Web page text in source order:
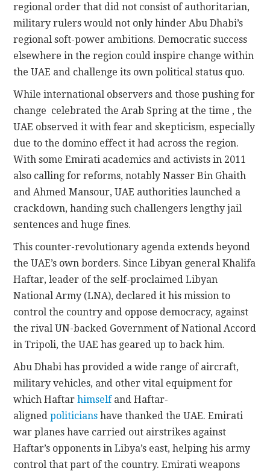
regional order that did not consist of authoritarian,
military rulers would not only hinder Abu Dhabi’s
regional soft-power ambitions. Democratic success
elsewhere in the region could inspire change within
the UAE and challenge its own political status quo.
While international observers and those pushing for
change celebrated the Arab Spring at the time , the
UAE observed it with fear and skepticism, especially
due to the domino effect it had across the region.
With some Emirati academics and activists in 2011
also calling for reforms, notably Nasser Bin Ghaith
and Ahmed Mansour, UAE authorities launched a
crackdown, handing such challengers lengthy jail
sentences and huge fines.
This counter-revolutionary agenda extends beyond
the UAE’s own borders. Since Libyan general Khalifa
Haftar, leader of the self-proclaimed Libyan
National Army (LNA), declared it his mission to
control the country and oppose democracy, against
the rival UN-backed Government of National Accord
in Tripoli, the UAE has geared up to back him.
Abu Dhabi has provided a wide range of aircraft,
military vehicles, and other vital equipment for
which Haftarhimselfand Haftar-
alignedpoliticians have thanked the UAE. Emirati
war planes have carried out airstrikes against
Haftar’s opponents in Libya’s east, helping his army
control that part of the country. Emirati weapons